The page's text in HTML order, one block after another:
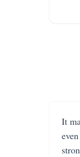
It